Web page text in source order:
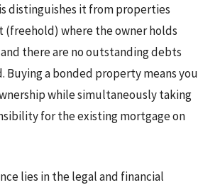
distinguishes it from properties
where the owner holds
there are no outstanding debts
Buying a bonded property means you
while simultaneously taking
for the existing mortgage on
lies in the legal and financial